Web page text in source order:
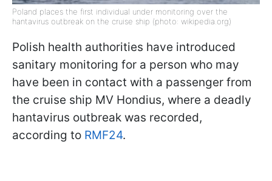
Poland places the first individual under monitoring over the
hantavirus outbreak on the cruise ship (photo: wikipedia.org)
Polish health authorities have introduced
sanitary monitoring for a person who may
have been in contact with a passenger from
the cruise ship MV Hondius, where a deadly
hantavirus outbreak was recorded,
according to RMF24.